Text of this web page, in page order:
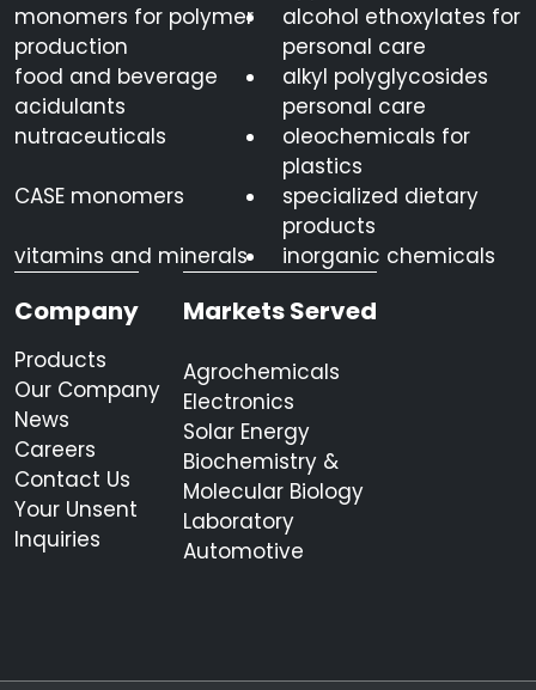
monomers for polymer
production
alcohol ethoxylates for
personal care
food and beverage
acidulants
alkyl polyglycosides
personal care
nutraceuticals
oleochemicals for
plastics
CASE monomers
specialized dietary
products
vitamins and minerals
inorganic chemicals
Company
Products
Our Company
News
Careers
Contact Us
Your Unsent
Inquiries
Markets Served
Agrochemicals
Electronics
Solar Energy
Biochemistry &
Molecular Biology
Laboratory
Automotive